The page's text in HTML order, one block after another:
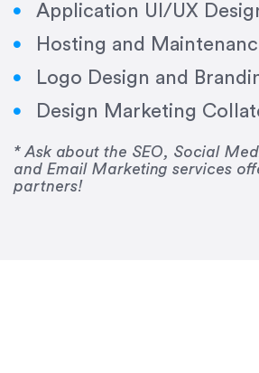
Application UI/UX
Hosting and
Logo Design and
Design Marketing
* Ask about the SEO, Social
and Email Marketing services
partners!
“Emily is a consummate
was impeccable, she
frequently, and was very
her for any graphic design
Drew Davis